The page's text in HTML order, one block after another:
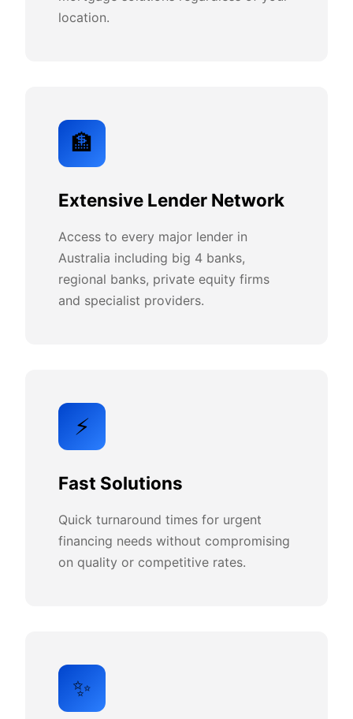
location.
🏦
Extensive Lender Network
Access to every major lender in
Australia including big 4 banks,
regional banks, private equity firms
and specialist providers.
⚡
Fast Solutions
Quick turnaround times for urgent
financing needs without compromising
on quality or competitive rates.
✨